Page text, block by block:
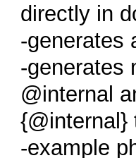
directly in
-generates
-generates
@internal
{@internal}
-example